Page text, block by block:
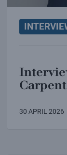
30 APRIL 2026